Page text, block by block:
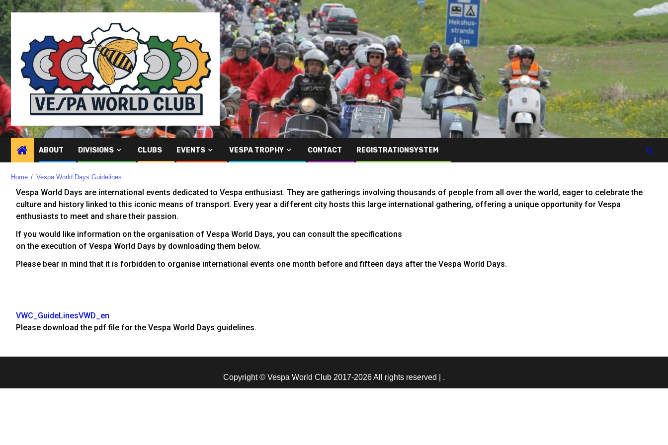
ABOUT DIVISIONS CLUBS EVENTS VESPA TROPHY CONTACT REGISTRATIONSYSTEM
Home Vespa World Days Guidelines
Vespa World Days are international events dedicated to Vespa enthusiast. They are gatherings involving thousands of people from all over the world, eager to celebrate the
culture and history linked to this iconic means of transport. Every year a different city hosts this large international gathering, offering a unique opportunity for Vespa
enthusiasts to meet and share their passion.
If you would like information on the organisation of Vespa World Days, you can consult the specifications
on the execution of Vespa World Days by downloading them below.
Please bear in mind that it is forbidden to organise international events one month before and fifteen days after the Vespa World Days.
VWC_GuideLinesVWD_en
Please download the pdf file for the Vespa World Days guidelines.
Copyright © Vespa World Club 2017-2026 All rights reserved .